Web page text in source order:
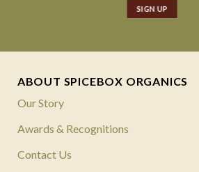
ABOUT SPICEBOX ORGANICS
Our Story
Awards & Recognitions
Contact Us